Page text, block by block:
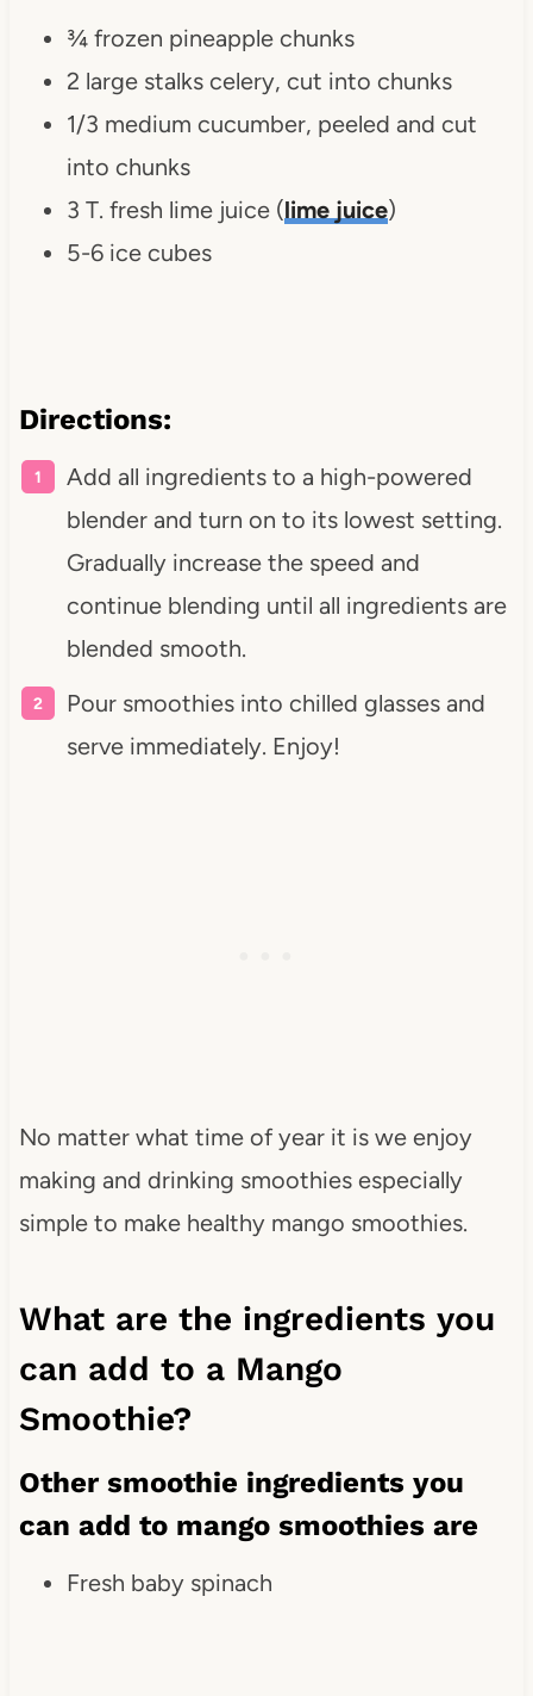
¾ frozen pineapple chunks
2 large stalks celery, cut into chunks
1/3 medium cucumber, peeled and cut
into chunks
3 T. fresh lime juice (lime juice)
5-6 ice cubes
Directions:
Add all ingredients to a high-powered
blender and turn on to its lowest setting.
Gradually increase the speed and
continue blending until all ingredients are
blended smooth.
Pour smoothies into chilled glasses and
serve immediately. Enjoy!
No matter what time of year it is we enjoy
making and drinking smoothies especially
simple to make healthy mango smoothies.
What are the ingredients you
can add to a Mango
Smoothie?
Other smoothie ingredients you
can add to mango smoothies are
Fresh baby spinach